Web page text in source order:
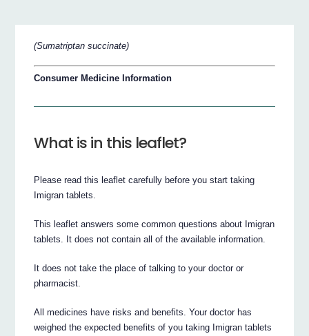
(Sumatriptan succinate)
Consumer Medicine Information
What is in this leaflet?
Please read this leaflet carefully before you start taking
Imigran tablets.
This leaflet answers some common questions about Imigran
tablets. It does not contain all of the available information.
It does not take the place of talking to your doctor or
pharmacist.
All medicines have risks and benefits. Your doctor has
weighed the expected benefits of you taking Imigran tablets